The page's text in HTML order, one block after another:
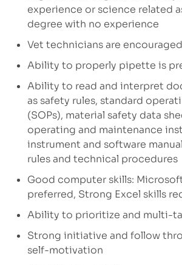
experience or science related
degree with no experience
Vet technicians are
Ability to properly pipette is
Ability to read and interpret
as safety rules, standard
(SOPs), material safety data
operating and maintenance
instrument and software
rules and technical procedures
Good computer skills:
preferred, Strong Excel skills
Ability to prioritize and multi-
Strong initiative and follow
self-motivation